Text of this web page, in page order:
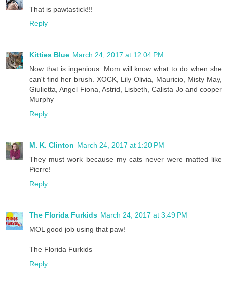
That is pawtastick!!!
Reply
Kitties Blue March 24, 2017 at 12:04 PM
Now that is ingenious. Mom will know what to do when she
can't find her brush. XOCK, Lily Olivia, Mauricio, Misty May,
Giulietta, Angel Fiona, Astrid, Lisbeth, Calista Jo and cooper
Murphy
Reply
M. K. Clinton March 24, 2017 at 1:20 PM
They must work because my cats never were matted like
Pierre!
Reply
The Florida Furkids March 24, 2017 at 3:49 PM
MOL good job using that paw!
The Florida Furkids
Reply